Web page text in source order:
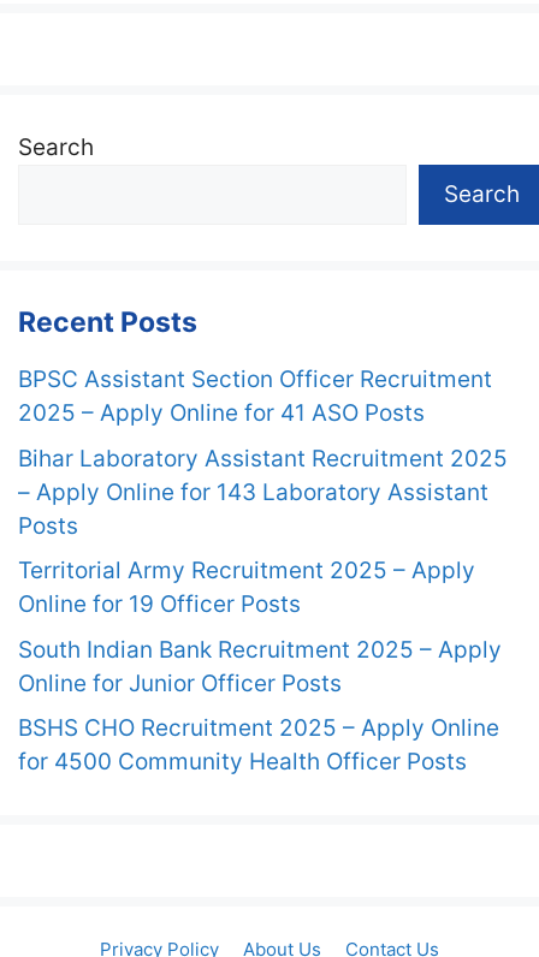
Search
Search
Recent Posts
BPSC Assistant Section Officer Recruitment
2025 – Apply Online for 41 ASO Posts
Bihar Laboratory Assistant Recruitment 2025
– Apply Online for 143 Laboratory Assistant
Posts
Territorial Army Recruitment 2025 – Apply
Online for 19 Officer Posts
South Indian Bank Recruitment 2025 – Apply
Online for Junior Officer Posts
BSHS CHO Recruitment 2025 – Apply Online
for 4500 Community Health Officer Posts
Privacy Policy About Us Contact Us